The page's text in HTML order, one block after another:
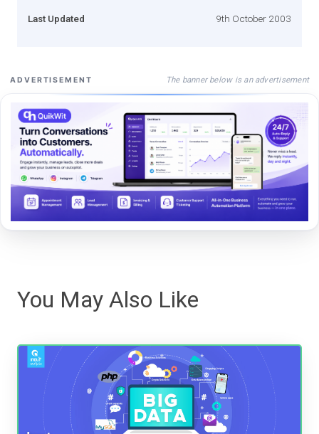
Last Updated 9th October 2003
ADVERTISEMENT The banner below is an advertisement
You May Also Like